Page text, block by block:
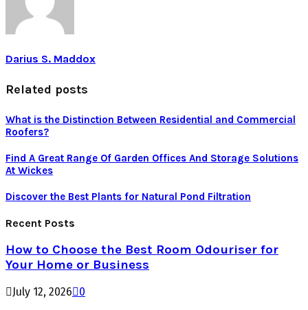
Darius S. Maddox
Related posts
What is the Distinction Between Residential and Commercial
Roofers?
Find A Great Range Of Garden Offices And Storage Solutions
At Wickes
Discover the Best Plants for Natural Pond Filtration
Recent Posts
How to Choose the Best Room Odouriser for
Your Home or Business
July 12, 2026 0